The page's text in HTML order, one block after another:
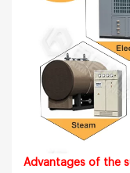
Advantages of the